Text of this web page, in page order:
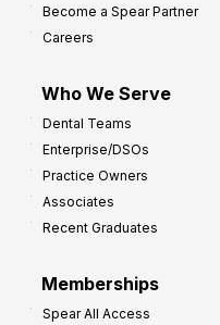
Become a Spear Partner
Careers
Who We Serve
Dental Teams
Enterprise/DSOs
Practice Owners
Associates
Recent Graduates
Memberships
Spear All Access